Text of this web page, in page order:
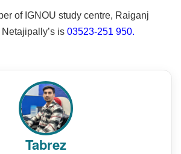
of IGNOU study centre, Raiganj
is 03523-251 950.
Tabrez